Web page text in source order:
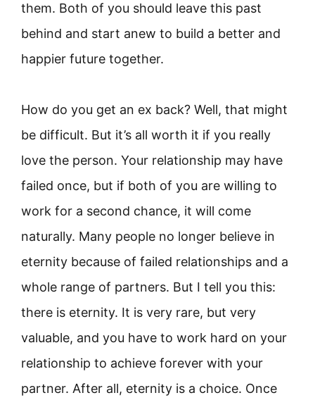
them. Both of you should leave this past
behind and start anew to build a better and
happier future together.
How do you get an ex back? Well, that might
be difficult. But it’s all worth it if you really
love the person. Your relationship may have
failed once, but if both of you are willing to
work for a second chance, it will come
naturally. Many people no longer believe in
eternity because of failed relationships and a
whole range of partners. But I tell you this:
there is eternity. It is very rare, but very
valuable, and you have to work hard on your
relationship to achieve forever with your
partner. After all, eternity is a choice. Once